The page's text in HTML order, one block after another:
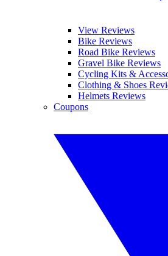
View Reviews
Bike Reviews
Road Bike Reviews
Gravel Bike Reviews
Cycling Kits &
Clothing & Shoes
Helmets Reviews
Coupons